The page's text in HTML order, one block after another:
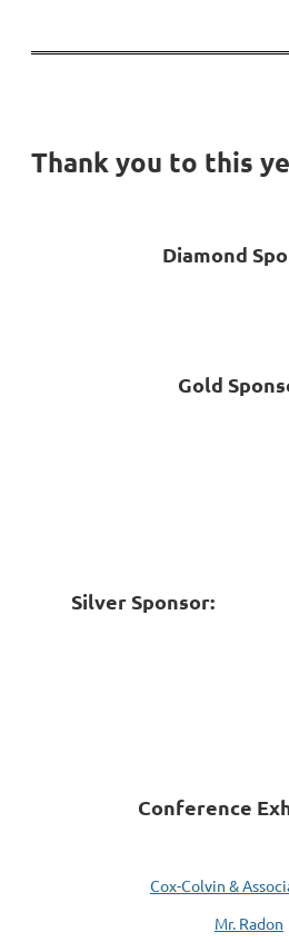
Thank you to this
Diamond
Gold
Silver Sponsor:
Conference
Cox-Colvin &
Mr. Radon